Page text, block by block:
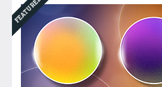
FEATURED